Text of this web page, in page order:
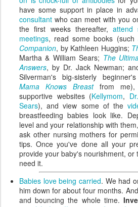
have some support in place in
consultant who can meet with you
the first weeks thereafter, attend
meetings, read some books (such
Companion, by Kathleen Huggins;
Martha & William Sears; The
Answers, by Dr. Jack Newman;
Silverman's big-sisterly
Mama Knows Breastfrom me),
supportive websites (Kellymom,
Sears), and view some of the
breastfeeding babies look like.
level and your relationship with
ask other nursing mothers for
tips. Once you've done all your
provide your baby's nourishment, or
need it.
Babies love being carried. We had
him down for about four months.
and bouncing the whole time.